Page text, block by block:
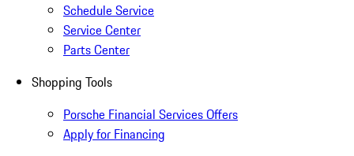
Schedule Service
Service Center
Parts Center
Shopping Tools
Porsche Financial Services Offers
Apply for Financing